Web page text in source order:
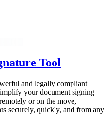
Tool
and legally compliant
your document signing
or on the move,
securely, quickly, and from any